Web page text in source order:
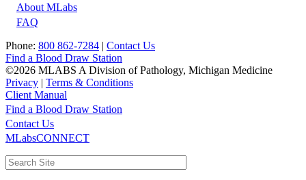
About MLabs
FAQ
Phone: 800 862-7284 | Contact Us
Find a Blood Draw Station
©2026 MLABS A Division of Pathology, Michigan Medicine
Privacy | Terms & Conditions
Client Manual
Main
navigation
Utility
Find a Blood Draw Station
Contact Us
MLabsCONNECT